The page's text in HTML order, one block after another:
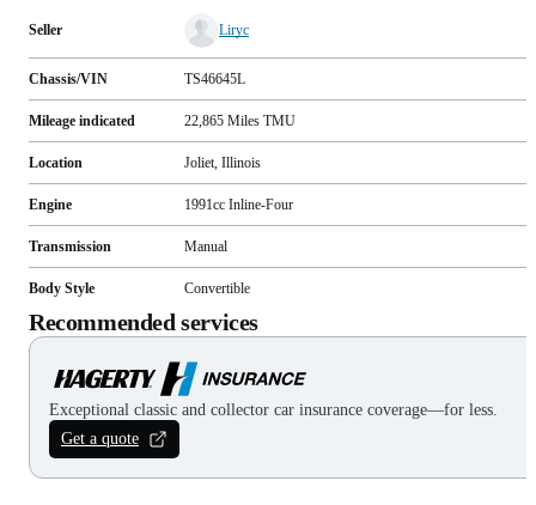
Seller Liryc
Chassis/VIN TS46645L
Mileage indicated 22,865 Miles TMU
Location Joliet, Illinois
Engine 1991cc Inline-Four
Transmission Manual
Body Style Convertible
Recommended services
Exceptional classic and collector car insurance coverage—for less.
Get a quote